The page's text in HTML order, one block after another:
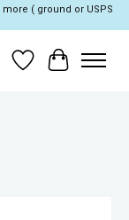
more ( ground or USPS
Wish List
Cart